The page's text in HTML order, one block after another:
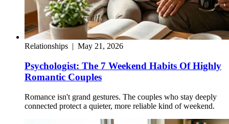
Relationships | May 21, 2026
Psychologist: The 7 Weekend Habits Of Highly
Romantic Couples
Romance isn't grand gestures. The couples who stay deeply
connected protect a quieter, more reliable kind of weekend.